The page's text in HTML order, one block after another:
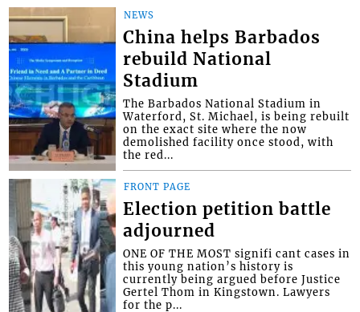
NEWS
China helps Barbados
rebuild National
Stadium
The Barbados National Stadium in
Waterford, St. Michael, is being rebuilt
on the exact site where the now
demolished facility once stood, with
the red...
FRONT PAGE
Election petition battle
adjourned
ONE OF THE MOST signifi cant cases in
this young nation’s history is
currently being argued before Justice
Gertel Thom in Kingstown. Lawyers
for the p...